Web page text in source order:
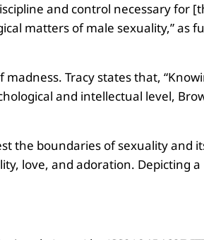
and control necessary for
matters of male sexuality,”
Tracy states that,
and intellectual level,
the boundaries of sexuality
love, and adoration. Depicting